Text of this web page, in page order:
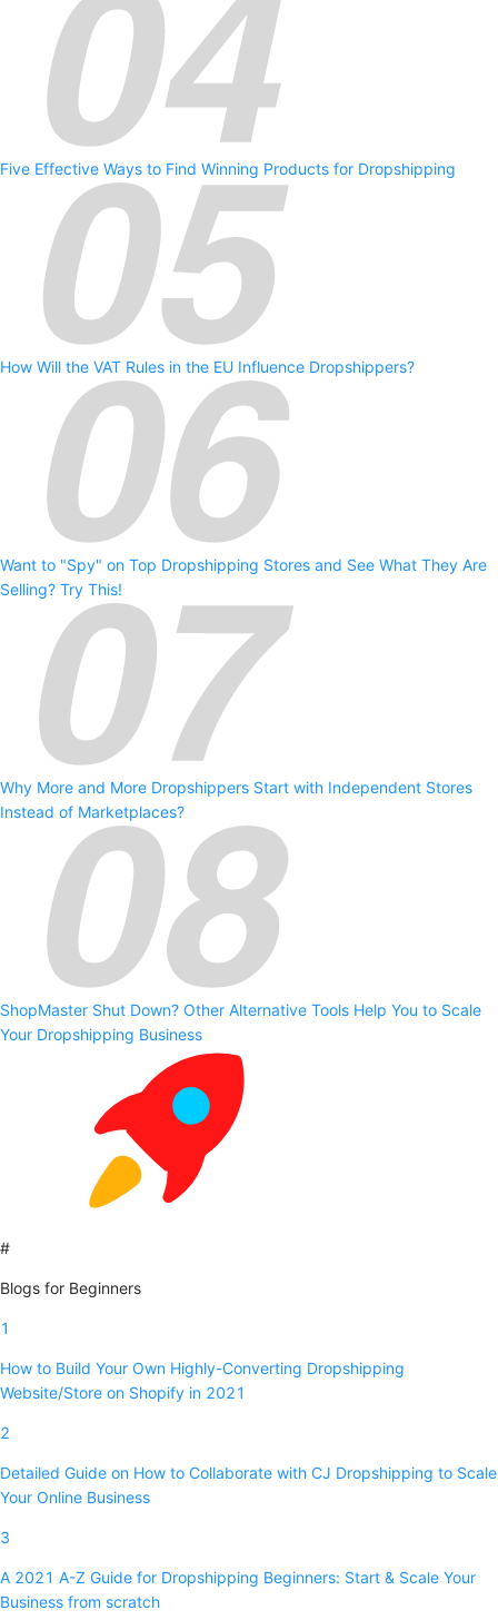
Five Effective Ways to Find Winning Products for Dropshipping
How Will the VAT Rules in the EU Influence Dropshippers?
Want to "Spy" on Top Dropshipping Stores and See What They Are
Selling? Try This!
Why More and More Dropshippers Start with Independent Stores
Instead of Marketplaces?
ShopMaster Shut Down? Other Alternative Tools Help You to Scale
Your Dropshipping Business
#
Blogs for Beginners
1
How to Build Your Own Highly-Converting Dropshipping
Website/Store on Shopify in 2021
2
Detailed Guide on How to Collaborate with CJ Dropshipping to Scale
Your Online Business
3
A 2021 A-Z Guide for Dropshipping Beginners: Start & Scale Your
Business from scratch